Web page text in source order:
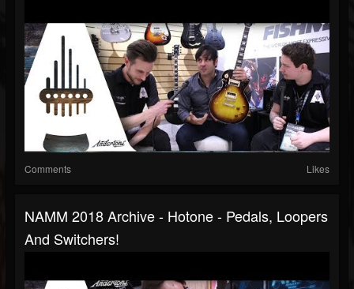
Comments Likes
NAMM 2018 Archive - Hotone - Pedals, Loopers
And Switchers!